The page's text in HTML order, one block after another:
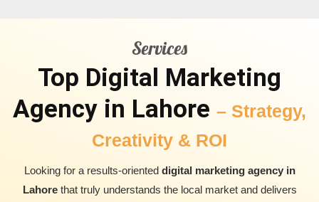
Services
Top Digital Marketing
Agency in Lahore – Strategy,
Creativity & ROI
Looking for a results-oriented digital marketing agency in
Lahorethat truly understands the local market and delivers